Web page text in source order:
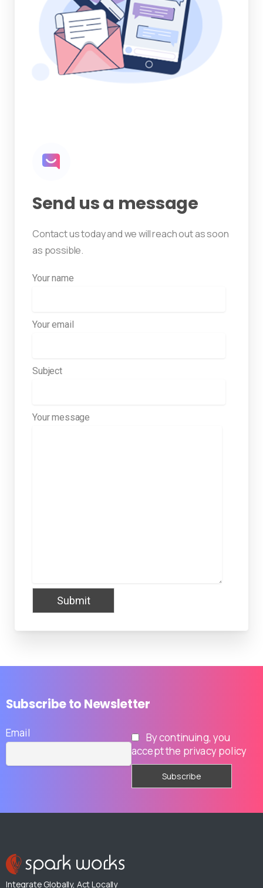
Send us a message
Contact us today and we will reach out as soon
as possible.
Your name
Your email
Subject
Your message
Subscribeto Newsletter
Email
By continuing, you
accept the privacy policy
Integrate Globally, Act Locally